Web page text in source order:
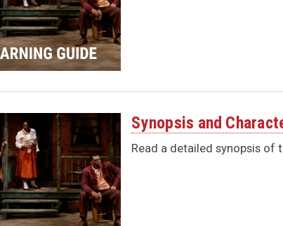
Synopsis and
Read a detailed synopsis of